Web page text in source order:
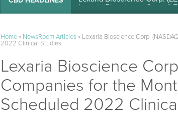
Home» NewsRoom Articles» Lexaria Bioscience Corp.
2022 Clinical Studies
Lexaria Bioscience
Companies for the
Scheduled 2022